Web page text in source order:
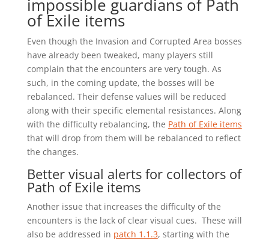
impossible guardians of Path
of Exile items
Even though the Invasion and Corrupted Area bosses
have already been tweaked, many players still
complain that the encounters are very tough. As
such, in the coming update, the bosses will be
rebalanced. Their defense values will be reduced
along with their specific elemental resistances. Along
with the difficulty rebalancing, the Path of Exile items
that will drop from them will be rebalanced to reflect
the changes.
Better visual alerts for collectors of
Path of Exile items
Another issue that increases the difficulty of the
encounters is the lack of clear visual cues. These will
also be addressed in patch 1.1.3, starting with the